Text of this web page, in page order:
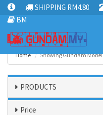
SHIPPING RM4.80
BM
Home Showing Gundam
PRODUCTS
Price